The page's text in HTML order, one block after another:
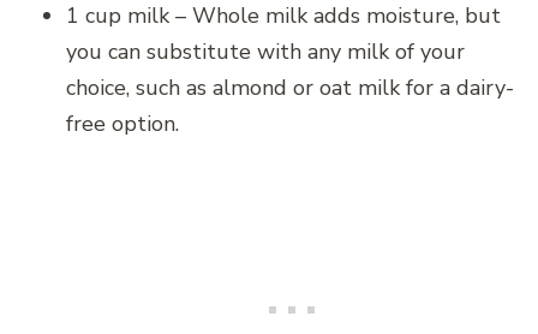
1 cup milk – Whole milk adds moisture, but
you can substitute with any milk of your
choice, such as almond or oat milk for a dairy-
free option.